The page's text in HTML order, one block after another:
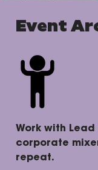
Event
Work with
corporate
repeat.